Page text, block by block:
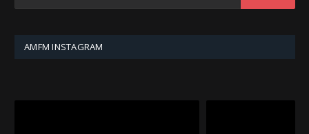
AMFM INSTAGRAM